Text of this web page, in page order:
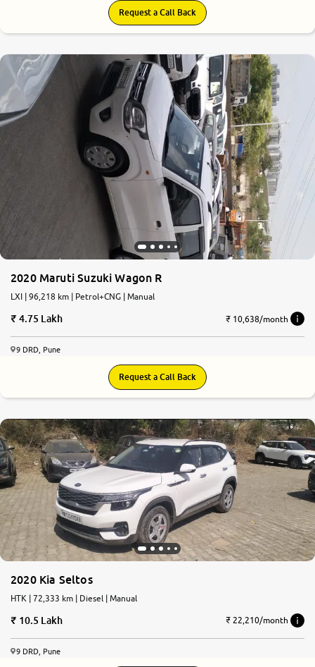
Request a Call Back
2020 Maruti Suzuki Wagon R
LXI | 96,218 km | Petrol+CNG | Manual
4.75 Lakh ₹ 10,638/month
9 DRD, Pune
Request a Call Back
2020 Kia Seltos
HTK | 72,333 km | Diesel | Manual
10.5 Lakh ₹ 22,210/month
9 DRD, Pune